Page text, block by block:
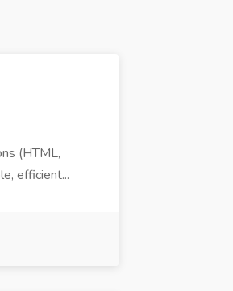
(HTML,
efficient...